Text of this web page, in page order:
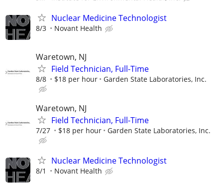
Nuclear Medicine Technologist
8/3 Novant Health
Waretown, NJ
Field Technician, Full-Time
8/8 $18 per hour Garden State Laboratories, Inc.
Waretown, NJ
Field Technician, Full-Time
7/27 $18 per hour Garden State Laboratories, Inc.
Nuclear Medicine Technologist
8/1 Novant Health